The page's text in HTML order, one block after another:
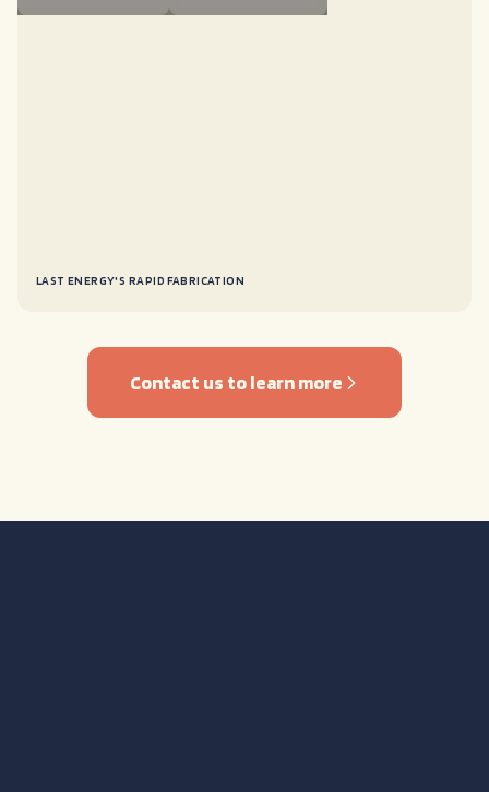
LAST ENERGY'S RAPID FABRICATION
Contact us to learn more